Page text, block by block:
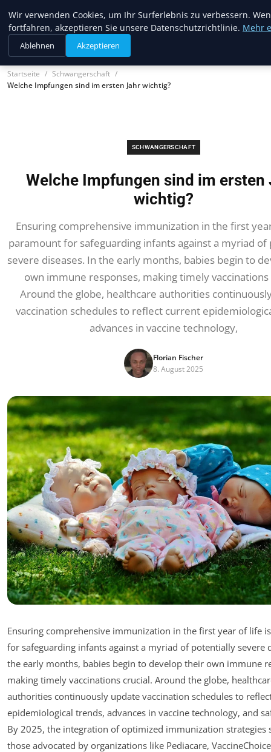
Trendcycles
Startseite
Schwangerschaft
Welche Impfungen sind im ersten Jahr wichtig?
SCHWANGERSCHAFT
Welche Impfungen sind im ersten
wichtig?
Ensuring comprehensive immunization in the first
paramount for safeguarding infants against a myriad
severe diseases. In the early months, babies begin to
own immune responses, making timely vaccinations
Around the globe, healthcare authorities
vaccination schedules to reflect current
advances in vaccine technology,
Florian Fischer
8. August 2025
Ensuring comprehensive immunization in the first year of life
for safeguarding infants against a myriad of potentially severe
the early months, babies begin to develop their own immune
making timely vaccinations crucial. Around the globe,
authorities continuously update vaccination schedules to
epidemiological trends, advances in vaccine technology, and
By 2025, the integration of optimized immunization strategies
those advocated by organizations like Pediacare,
Wir verwenden Cookies, um Ihr Surferlebnis zu verbessern.
fortfahren, akzeptieren Sie unsere Datenschutzrichtlinie. Mehr
Ablehnen Akzeptieren